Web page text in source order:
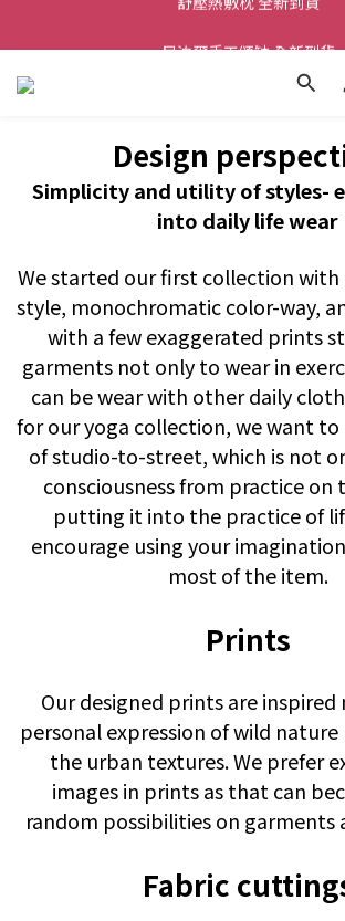
尼泊爾手工頌缽 全新到貨
2026  春夏服飾 全新系列到
Design
Simplicity and utility of styles-
into daily life wear
We started our first collection
style, monochromatic color-way,
with a few exaggerated prints
garments not only to wear in
can be wear with other daily
for our yoga collection, we want to
of studio-to-street, which is not
consciousness from practice on
putting it into the practice of
encourage using your
most of the item.
Prints
Our designed prints are
personal expression of wild nature
the urban textures. We prefer
images in prints as that can
random possibilities on
Fabric